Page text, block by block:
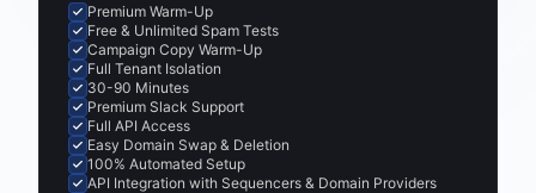
Premium Warm-Up
Free & Unlimited Spam Tests
Campaign Copy Warm-Up
Full Tenant Isolation
30-90 Minutes
Premium Slack Support
Full API Access
Easy Domain Swap & Deletion
100% Automated Setup
API Integration with Sequencers & Domain Providers